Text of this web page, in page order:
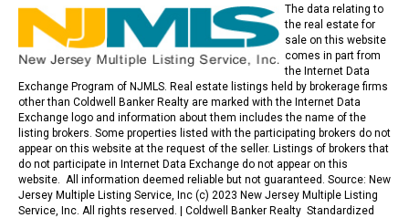
The data relating to
the real estate for
sale on this website
comes in part from
the Internet Data
Exchange Program of NJMLS. Real estate listings held by brokerage firms
other than Coldwell Banker Realty are marked with the Internet Data
Exchange logo and information about them includes the name of the
listing brokers. Some properties listed with the participating brokers do not
appear on this website at the request of the seller. Listings of brokers that
do not participate in Internet Data Exchange do not appear on this
website. All information deemed reliable but not guaranteed. Source: New
Jersey Multiple Listing Service, Inc (c) 2023 New Jersey Multiple Listing
Service, Inc. All rights reserved. | Coldwell Banker Realty Standardized